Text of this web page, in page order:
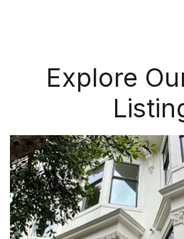
Explore